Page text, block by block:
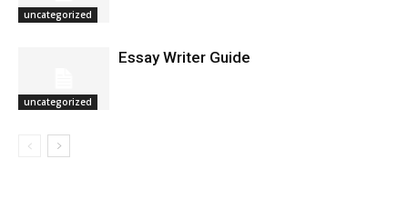
uncategorized
uncategorized
Essay Writer Guide